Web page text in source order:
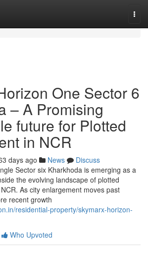
One Sector 6
– A Promising
future for Plotted
in NCR
days ago News
Discuss
Sector six Kharkhoda is emerging as a
the evolving landscape of plotted
As city enlargement moves past
recent growth
residential-property/skymarx-horizon-
Who Upvoted